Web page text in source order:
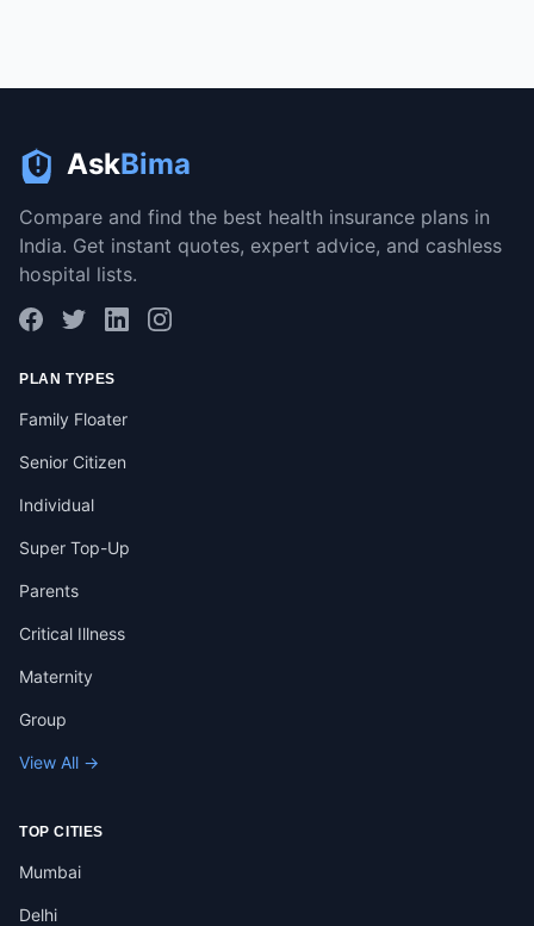
AskBima
Compare and find the best health insurance plans in
India. Get instant quotes, expert advice, and cashless
hospital lists.
PLAN TYPES
Family Floater
Senior Citizen
Individual
Super Top-Up
Parents
Critical Illness
Maternity
Group
View All →
TOP CITIES
Mumbai
Delhi